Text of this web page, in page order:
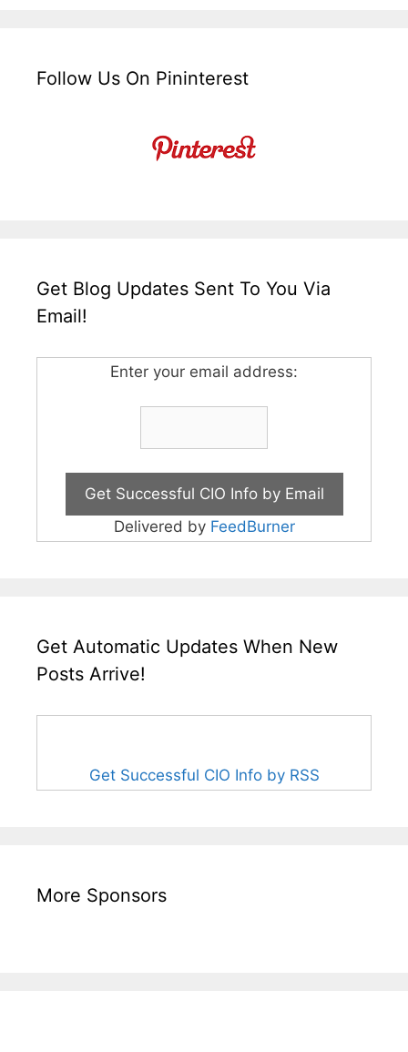
Follow Us On Pininterest
Get Blog Updates Sent To You Via
Email!
Enter your email address:
Delivered by FeedBurner
Get Automatic Updates When New
Posts Arrive!
Get Successful CIO Info by RSS
More Sponsors